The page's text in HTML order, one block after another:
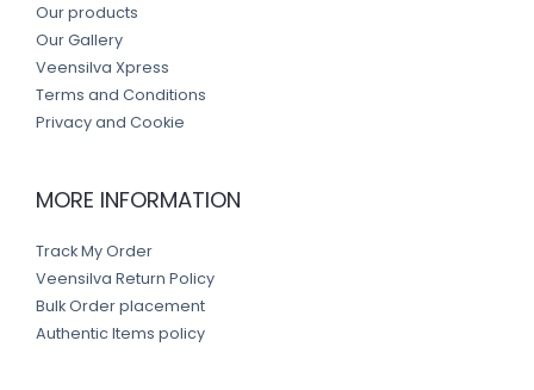
Our products
Our Gallery
Veensilva Xpress
Terms and Conditions
Privacy and Cookie
MORE INFORMATION
Track My Order
Veensilva Return Policy
Bulk Order placement
Authentic Items policy